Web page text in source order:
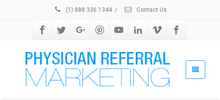
(1) 888 336 1344 / Contact Us